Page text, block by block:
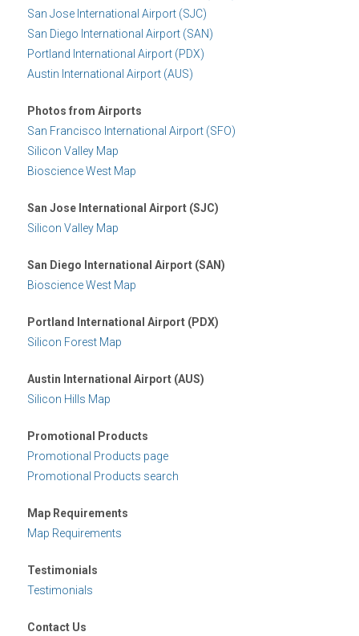
San Jose International Airport (SJC)
San Diego International Airport (SAN)
Portland International Airport (PDX)
Austin International Airport (AUS)
Photos from Airports
San Francisco International Airport (SFO)
Silicon Valley Map
Bioscience West Map
San Jose International Airport (SJC)
Silicon Valley Map
San Diego International Airport (SAN)
Bioscience West Map
Portland International Airport (PDX)
Silicon Forest Map
Austin International Airport (AUS)
Silicon Hills Map
Promotional Products
Promotional Products page
Promotional Products search
Map Requirements
Map Requirements
Testimonials
Testimonials
Contact Us